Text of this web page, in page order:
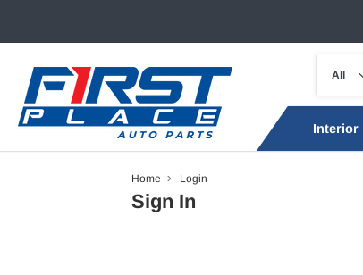
Interior
Home Login
Sign In